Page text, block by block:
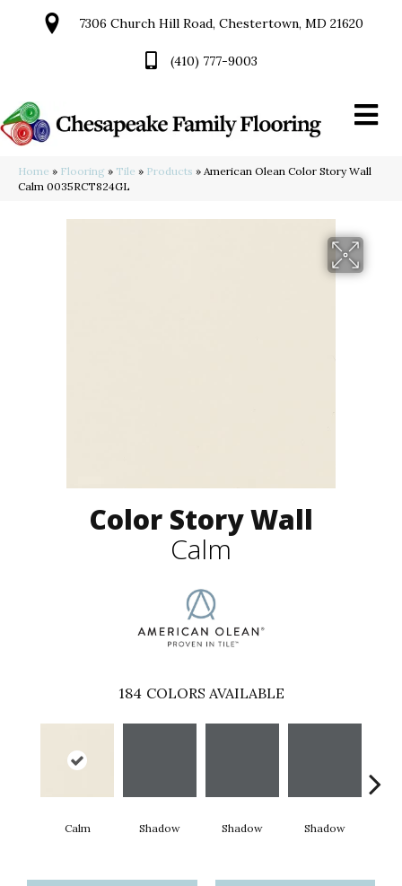
7306 Church Hill Road, Chestertown, MD 21620
(410) 777-9003
Home » Flooring » Tile » Products » American Olean Color Story Wall
Calm 0035RCT824GL
Color Story Wall
Calm
184 COLORS AVAILABLE
Calm Shadow Shadow Shadow